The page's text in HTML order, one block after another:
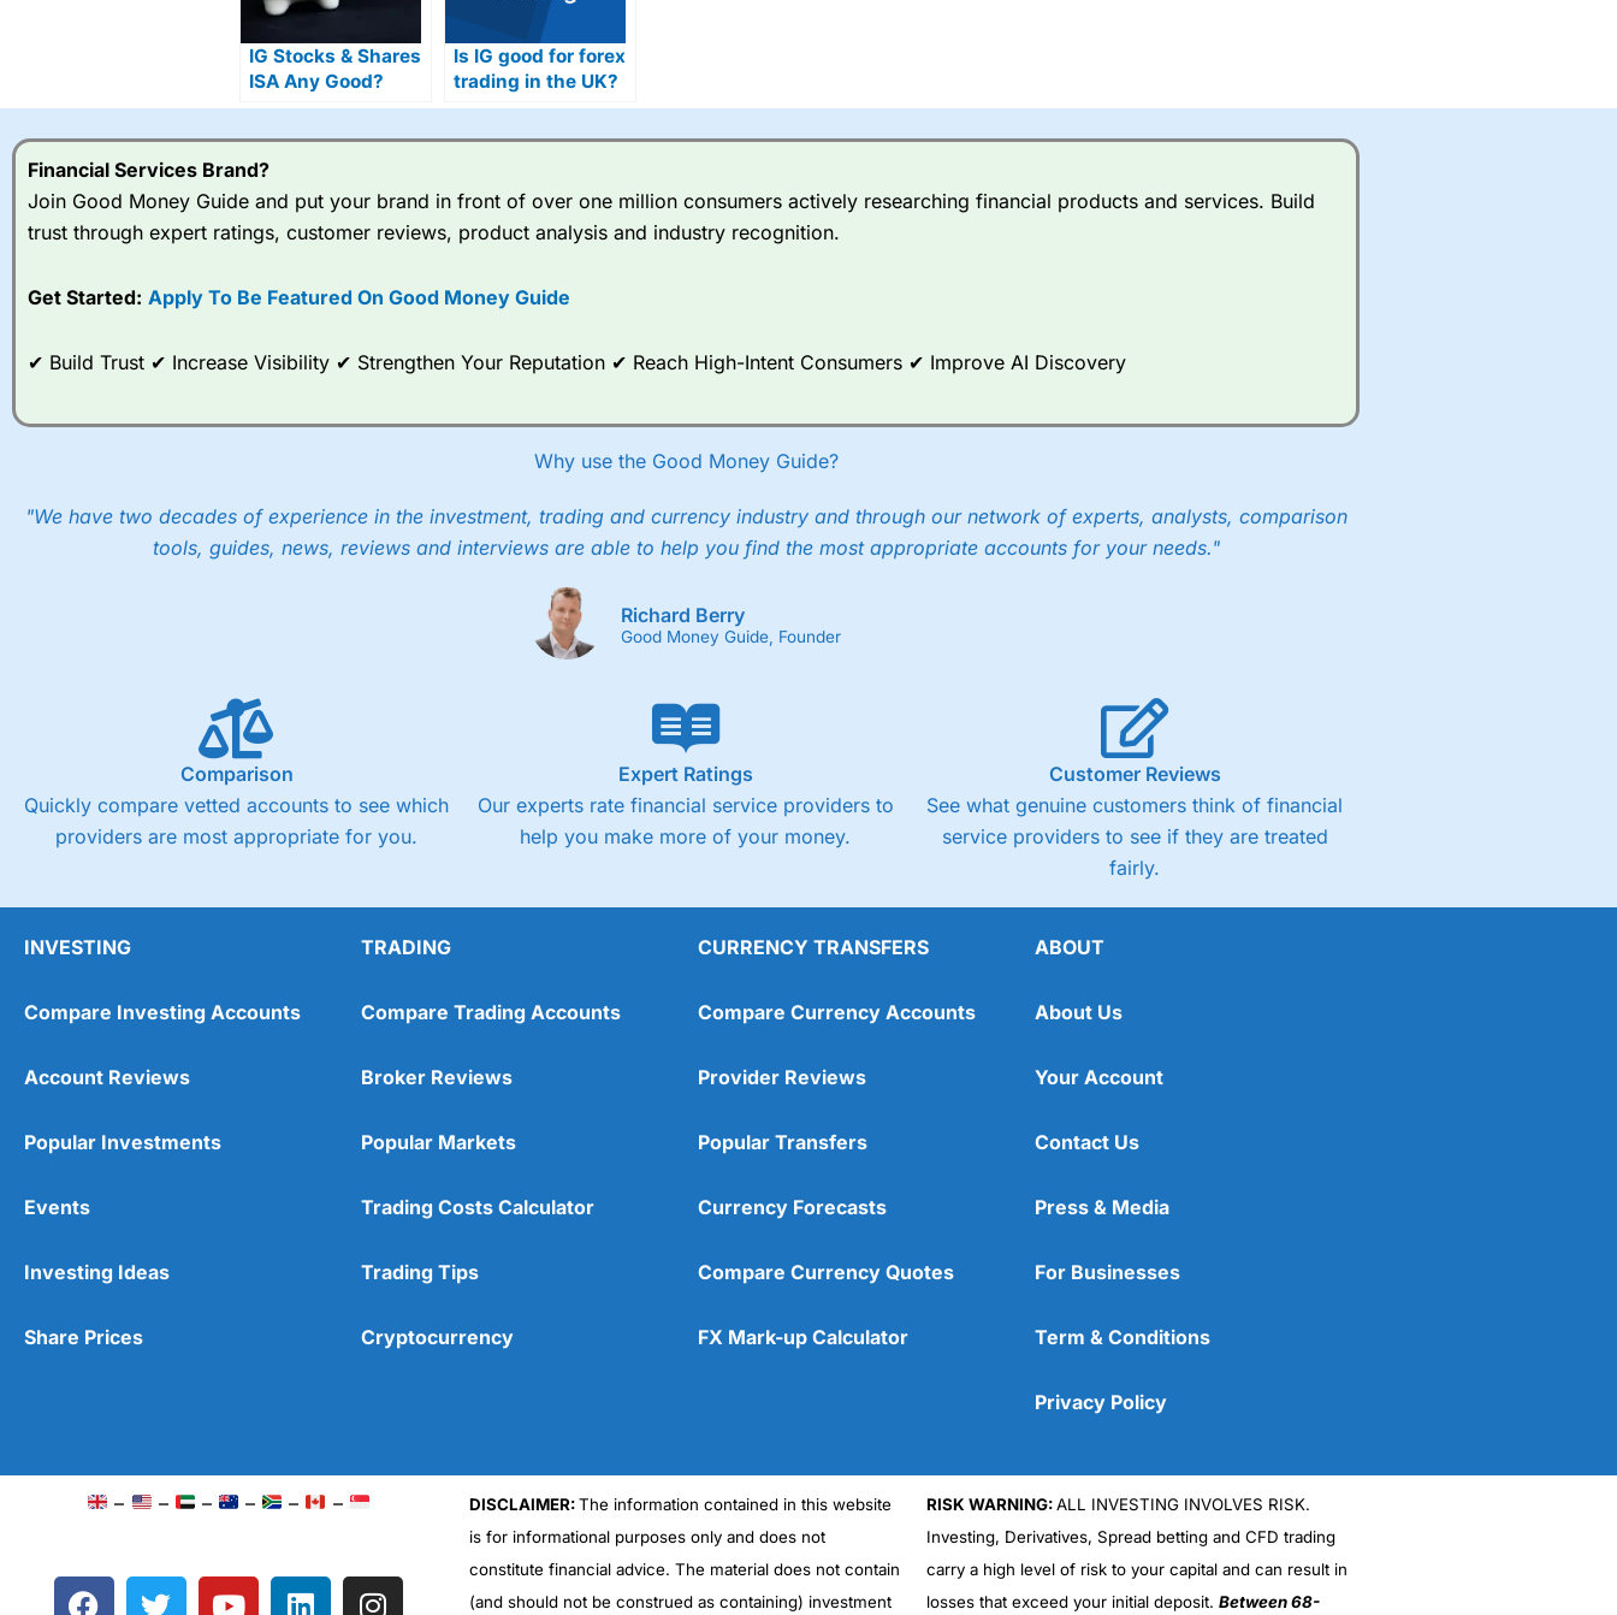
IG Stocks & Shares
ISA Any Good?
Is IG good for forex
trading in the UK?
Financial Services Brand?
Join Good Money Guide and put your brand in front of over one million consumers actively researching financial products and services. Build
trust through expert ratings, customer reviews, product analysis and industry recognition.
Get Started: Apply To Be Featured On Good Money Guide
✔ Build Trust ✔ Increase Visibility ✔ Strengthen Your Reputation ✔ Reach High-Intent Consumers ✔ Improve AI Discovery
Why use the Good Money Guide?
"We have two decades of experience in the investment, trading and currency industry and through our network of experts, analysts, comparison
tools, guides, news, reviews and interviews are able to help you find the most appropriate accounts for your needs."
Richard Berry
Good Money Guide, Founder
Comparison
Quickly compare vetted accounts to see which
providers are most appropriate for you.
Expert Ratings
Our experts rate financial service providers to
help you make more of your money.
Customer Reviews
See what genuine customers think of financial
service providers to see if they are treated
fairly.
INVESTING
Compare Investing Accounts
Account Reviews
Popular Investments
Events
Investing Ideas
Share Prices
TRADING
Compare Trading Accounts
Broker Reviews
Popular Markets
Trading Costs Calculator
Trading Tips
Cryptocurrency
CURRENCY TRANSFERS
Compare Currency Accounts
Provider Reviews
Popular Transfers
Currency Forecasts
Compare Currency Quotes
FX Mark-up Calculator
ABOUT
About Us
Your Account
Contact Us
Press & Media
For Businesses
Term & Conditions
Privacy Policy
– – – – – –
F
T
Y
L
I
DISCLAIMER:The information contained in this website
is for informational purposes only and does not
constitute financial advice. The material does not contain
(and should not be construed as containing) investment
RISK WARNING:ALL INVESTING INVOLVES RISK.
Investing, Derivatives, Spread betting and CFD trading
carry a high level of risk to your capital and can result in
losses that exceed your initial deposit. Between 68-